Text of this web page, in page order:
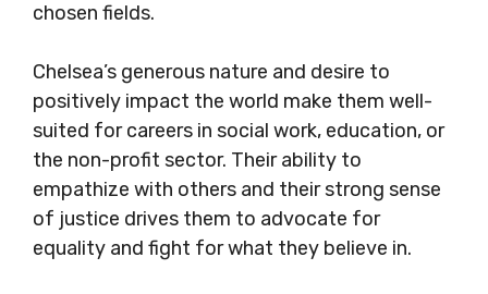
chosen fields.
Chelsea’s generous nature and desire to
positively impact the world make them well-
suited for careers in social work, education, or
the non-profit sector. Their ability to
empathize with others and their strong sense
of justice drives them to advocate for
equality and fight for what they believe in.